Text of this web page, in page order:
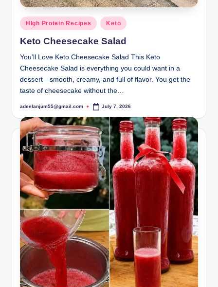
Posted
in
HIgh Protein Recipes Keto
Keto Cheesecake Salad
You’ll Love Keto Cheesecake Salad This Keto
Cheesecake Salad is everything you could want in a
dessert—smooth, creamy, and full of flavor. You get the
taste of cheesecake without the…
Posted
adeelanjum55@gmail.com July 7, 2026